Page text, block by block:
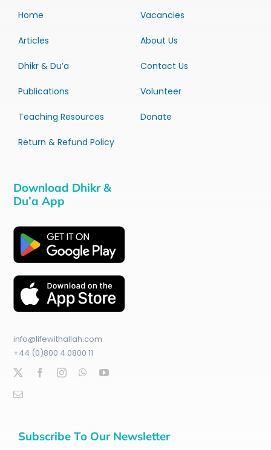
Home
Articles
Dhikr & Du’a
Publications
Teaching Resources
Return & Refund Policy
Vacancies
About Us
Contact Us
Volunteer
Donate
Download Dhikr &
Du’a App
info@lifewithallah.com
+44 (0)800 4 0800 11
Subscribe To Our Newsletter